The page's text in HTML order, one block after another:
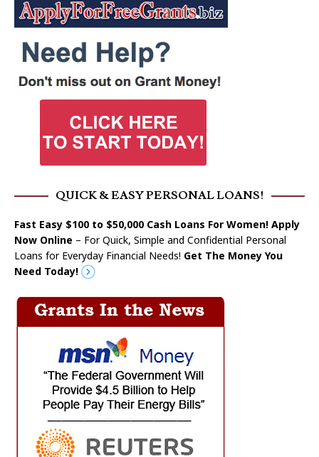
QUICK & EASY PERSONAL LOANS!
Fast Easy $100 to $50,000 Cash Loans For Women! Apply
Now Online – For Quick, Simple and Confidential Personal
Loans for Everyday Financial Needs! Get The Money You
Need Today!